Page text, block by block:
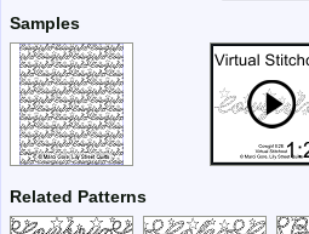
Samples
Related Patterns